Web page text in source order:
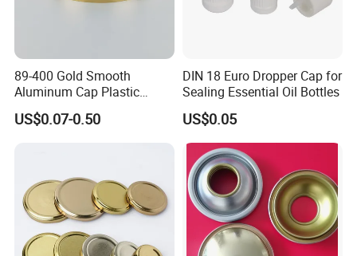
89-400 Gold Smooth
Aluminum Cap Plastic
Bottle Lid Reuse for
Environmental Protection
US$0.07-0.50
DIN 18 Euro Dropper Cap for
Sealing Essential Oil Bottles
US$0.05